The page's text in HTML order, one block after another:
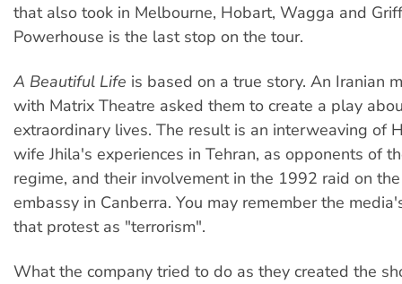
that also took in Melbourne, Hobart, Wagga and
Powerhouse is the last stop on the tour.
A Beautiful Life is based on a true story. An Iranian
with Matrix Theatre asked them to create a play
extraordinary lives. The result is an interweaving of
wife Jhila's experiences in Tehran, as opponents of
regime, and their involvement in the 1992 raid on
embassy in Canberra. You may remember the
that protest as "terrorism".
What the company tried to do as they created the